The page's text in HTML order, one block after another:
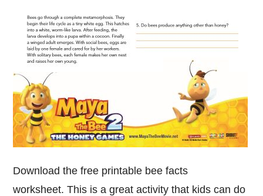
Download the free printable bee facts
worksheet. This is a great activity that kids can do